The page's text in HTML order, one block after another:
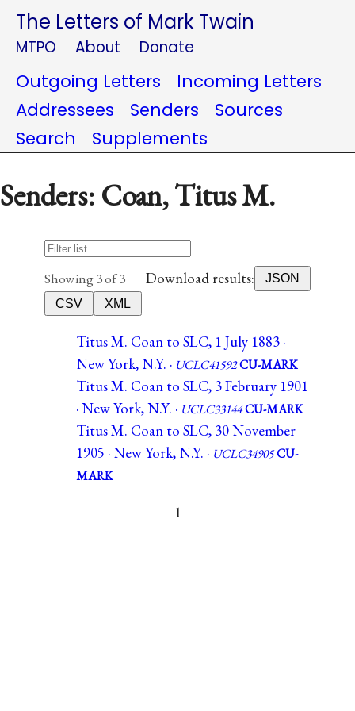
The Letters of Mark Twain
MTPO About Donate
Outgoing Letters
Incoming Letters
Addressees
Senders
Sources
Search
Supplements
Senders: Coan, Titus M.
Showing 3 of 3 Download results:
JSON
CSV
XML
Titus M. Coan to SLC, 1 July 1883 ·
New York, N.Y. · UCLC41592CU-MARK
Titus M. Coan to SLC, 3 February 1901
· New York, N.Y. · UCLC33144CU-MARK
Titus M. Coan to SLC, 30 November
1905 · New York, N.Y. · UCLC34905CU-
MARK
1